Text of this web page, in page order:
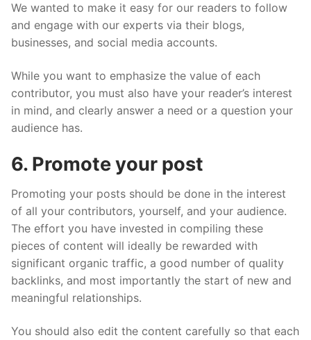
We wanted to make it easy for our readers to follow
and engage with our experts via their blogs,
businesses, and social media accounts.
While you want to emphasize the value of each
contributor, you must also have your reader’s interest
in mind, and clearly answer a need or a question your
audience has.
6. Promote your post
Promoting your posts should be done in the interest
of all your contributors, yourself, and your audience.
The effort you have invested in compiling these
pieces of content will ideally be rewarded with
significant organic traffic, a good number of quality
backlinks, and most importantly the start of new and
meaningful relationships.
You should also edit the content carefully so that each